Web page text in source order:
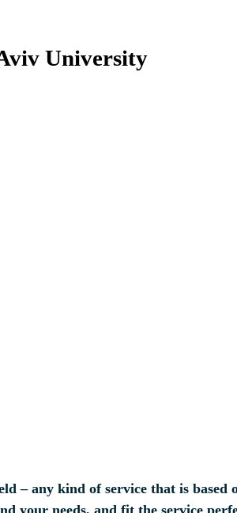
University
– any kind of service that is
your needs, and fit the service